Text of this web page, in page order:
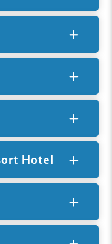
Hotel